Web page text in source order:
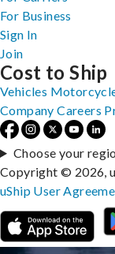
For Business
Sign In
Join
Cost to Ship
Vehicles
Company Careers
Choose your
Copyright © 2026,
uShip User